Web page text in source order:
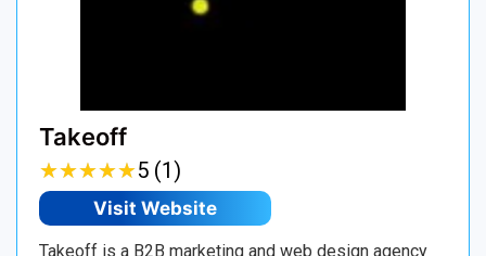
Takeoff
★★★★★
★★★★★5 (1)
Visit Website
Takeoff is a B2B marketing and web design agency